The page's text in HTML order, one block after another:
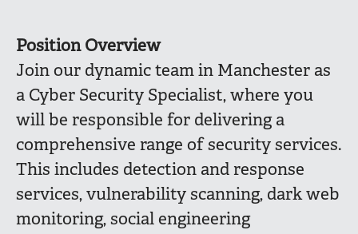
Position Overview
Join our dynamic team in Manchester as
a Cyber Security Specialist, where you
will be responsible for delivering a
comprehensive range of security services.
This includes detection and response
services, vulnerability scanning, dark web
monitoring, social engineering